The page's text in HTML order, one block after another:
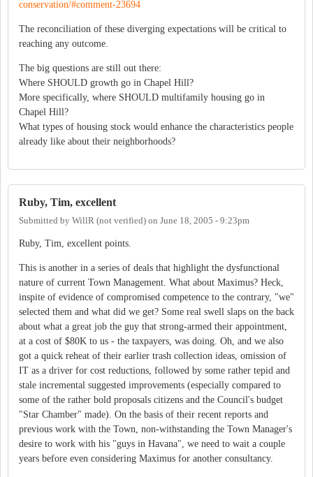
conservation/#comment-23694
The reconciliation of these diverging expectations will be critical to
reaching any outcome.
The big questions are still out there:
Where SHOULD growth go in Chapel Hill?
More specifically, where SHOULD multifamily housing go in
Chapel Hill?
What types of housing stock would enhance the characteristics people
already like about their neighborhoods?
Ruby, Tim, excellent
Submitted by WillR (not verified) on June 18, 2005 - 9:23pm
Ruby, Tim, excellent points.
This is another in a series of deals that highlight the dysfunctional
nature of current Town Management. What about Maximus? Heck,
inspite of evidence of compromised competence to the contrary, "we"
selected them and what did we get? Some real swell slaps on the back
about what a great job the guy that strong-armed their appointment,
at a cost of $80K to us - the taxpayers, was doing. Oh, and we also
got a quick reheat of their earlier trash collection ideas, omission of
IT as a driver for cost reductions, followed by some rather tepid and
stale incremental suggested improvements (especially compared to
some of the rather bold proposals citizens and the Council's budget
"Star Chamber" made). On the basis of their recent reports and
previous work with the Town, non-withstanding the Town Manager's
desire to work with his "guys in Havana", we need to wait a couple
years before even considering Maximus for another consultancy.